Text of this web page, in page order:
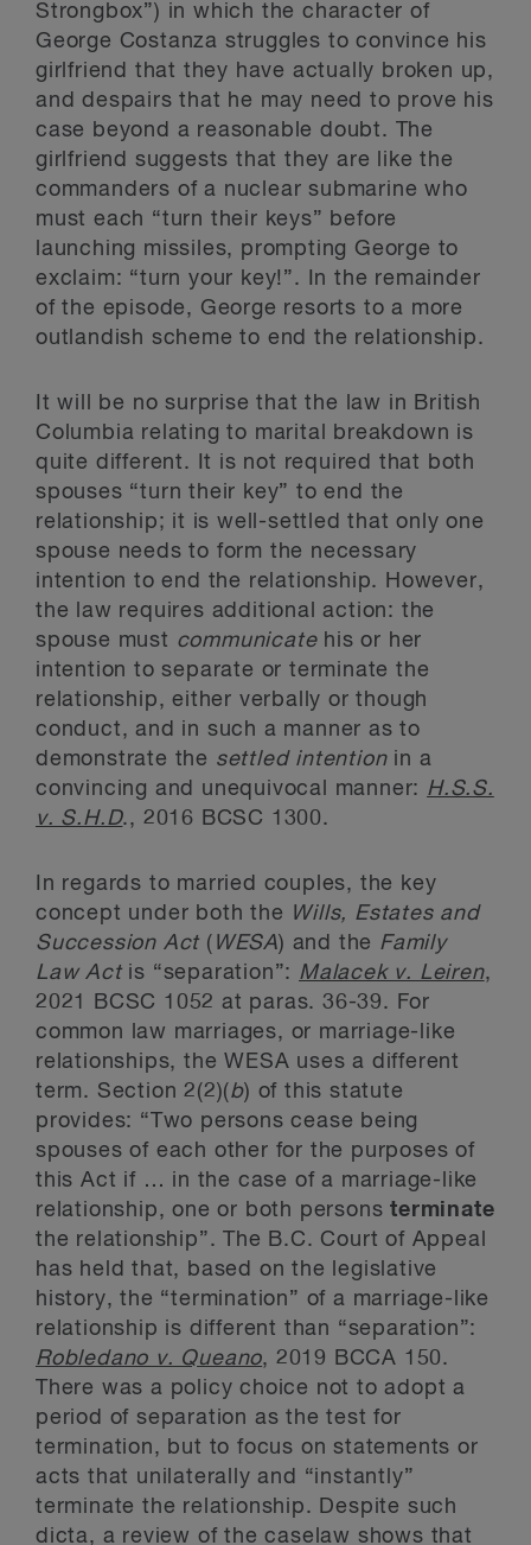
Strongbox”) in which the character of
George Costanza struggles to convince his
girlfriend that they have actually broken up,
and despairs that he may need to prove his
case beyond a reasonable doubt. The
girlfriend suggests that they are like the
commanders of a nuclear submarine who
must each “turn their keys” before
launching missiles, prompting George to
exclaim: “turn your key!”. In the remainder
of the episode, George resorts to a more
outlandish scheme to end the relationship.
It will be no surprise that the law in British
Columbia relating to marital breakdown is
quite different. It is not required that both
spouses “turn their key” to end the
relationship; it is well-settled that only one
spouse needs to form the necessary
intention to end the relationship. However,
the law requires additional action: the
spouse must communicatehis or her
intention to separate or terminate the
relationship, either verbally or though
conduct, and in such a manner as to
demonstrate the settled intentionin a
convincing and unequivocal manner: H.S.S.
v. S.H.D., 2016 BCSC 1300.
In regards to married couples, the key
concept under both the
Wills, Estates and
Succession Act ( WESA) and the Family
Law Act is “separation”: Malacek v. Leiren,
2021 BCSC 1052 at paras. 36-39. For
common law marriages, or marriage-like
relationships, the WESA uses a different
term. Section 2(2)(b) of this statute
provides: “Two persons cease being
spouses of each other for the purposes of
this Act if … in the case of a marriage-like
relationship, one or both personsterminate
the relationship”. The B.C. Court of Appeal
has held that, based on the legislative
history, the “termination” of a marriage-like
relationship is different than “separation”:
Robledano v. Queano, 2019 BCCA 150.
There was a policy choice not to adopt a
period of separation as the test for
termination, but to focus on statements or
acts that unilaterally and “instantly”
terminate the relationship. Despite such
dicta, a review of the caselaw shows that